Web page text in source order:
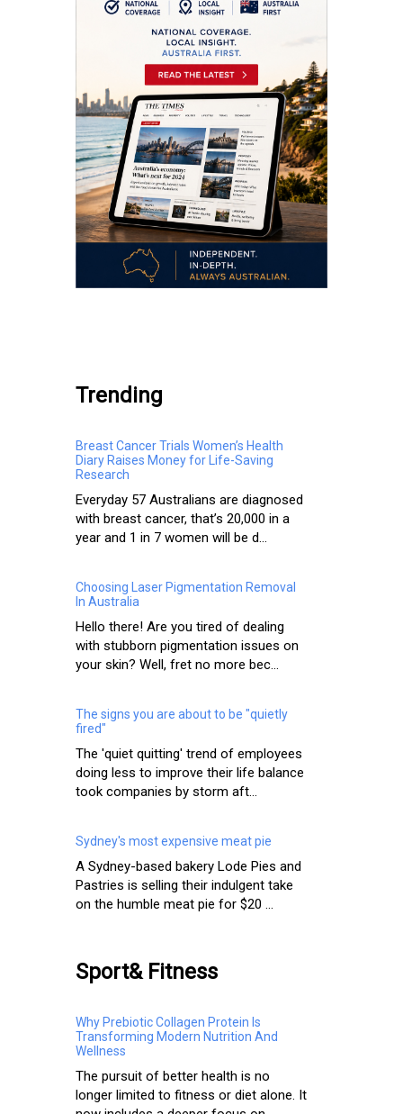
Trending
Breast Cancer Trials Women’s Health
Diary Raises Money for Life-Saving
Research
Everyday 57 Australians are diagnosed
with breast cancer, that’s 20,000 in a
year and 1 in 7 women will be d...
Choosing Laser Pigmentation Removal
In Australia
Hello there! Are you tired of dealing
with stubborn pigmentation issues on
your skin? Well, fret no more bec...
The signs you are about to be "quietly
fired"
The 'quiet quitting' trend of employees
doing less to improve their life balance
took companies by storm aft...
Sydney's most expensive meat pie
A Sydney-based bakery Lode Pies and
Pastries is selling their indulgent take
on the humble meat pie for $20 ...
Sport& Fitness
Why Prebiotic Collagen Protein Is
Transforming Modern Nutrition And
Wellness
The pursuit of better health is no
longer limited to fitness or diet alone. It